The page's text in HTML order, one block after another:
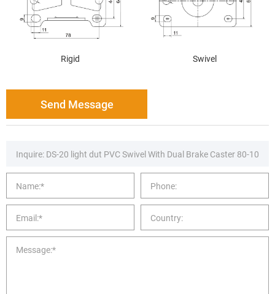
Rigid Swivel
Send Message